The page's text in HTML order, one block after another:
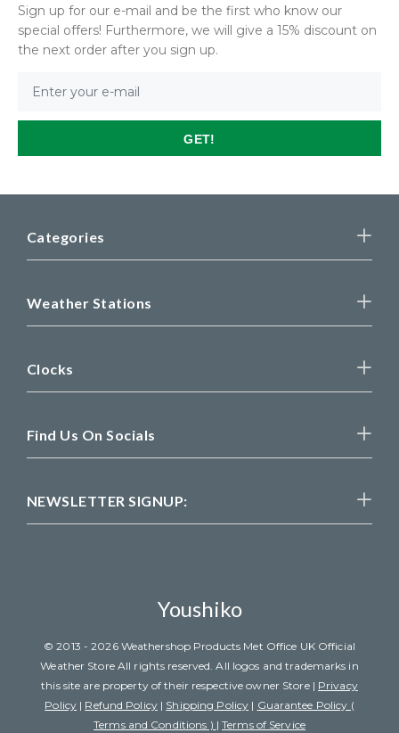
Sign up for our e-mail and be the first who know our
special offers! Furthermore, we will give a 15% discount on
the next order after you sign up.
GET!
NEWSLETTER SIGNUP:
Categories
Weather Stations
Clocks
Find Us On Socials
Youshiko
© 2013 - 2026 Weathershop Products Met Office UK Official
Weather Store All rights reserved. All logos and trademarks in
this site are property of their respective owner Store | Privacy
Policy | Refund Policy| Shipping Policy | Guarantee Policy (
Terms and Conditions ) |Terms of Service